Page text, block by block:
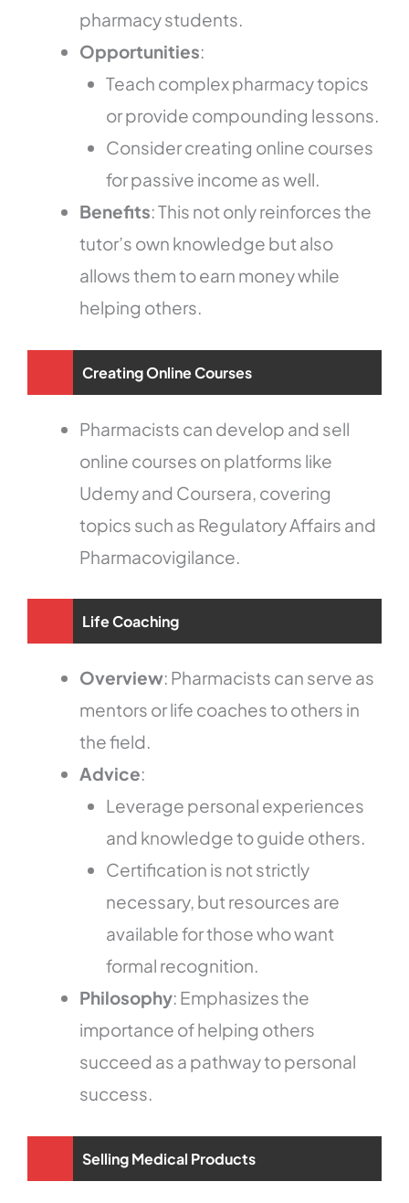
pharmacy students.
Opportunities:
Teach complex pharmacy topics
or provide compounding lessons.
Consider creating online courses
for passive income as well.
Benefits: This not only reinforces the
tutor’s own knowledge but also
allows them to earn money while
helping others.
Creating Online Courses
Pharmacists can develop and sell
online courses on platforms like
Udemy and Coursera, covering
topics such as Regulatory Affairs and
Pharmacovigilance.
Life Coaching
Overview: Pharmacists can serve as
mentors or life coaches to others in
the field.
Advice:
Leverage personal experiences
and knowledge to guide others.
Certification is not strictly
necessary, but resources are
available for those who want
formal recognition.
Philosophy: Emphasizes the
importance of helping others
succeed as a pathway to personal
success.
Selling Medical Products